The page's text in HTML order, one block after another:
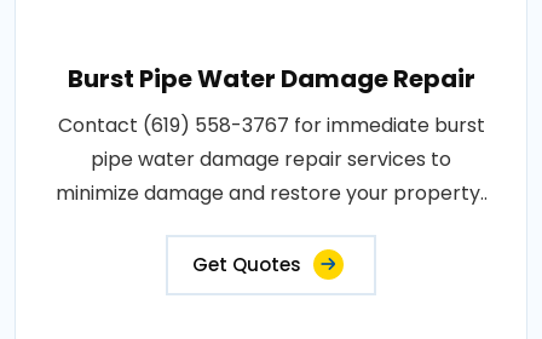
Burst Pipe Water Damage Repair
Contact (619) 558-3767 for immediate burst
pipe water damage repair services to
minimize damage and restore your property..
Get Quotes